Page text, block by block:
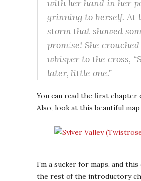
with her hand in her
grinning to herself. At
storm that showed
promise! She
whisper to the cross,
later, little one.”
You can read the first chapter
Also, look at this beautiful map
I’m a sucker for maps, and this
the rest of the introductory